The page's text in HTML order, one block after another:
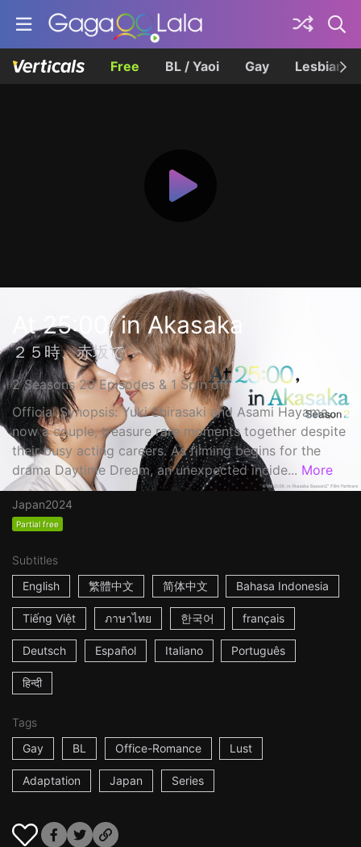
Free BL / Yaoi Gay Lesbian
At 25:00, in Akasaka
２５時、赤坂で
2 Seasons 20 Episodes & 1 Spin off
Official Synopsis: Yuki Shirasaki and Asami Hayama,
now a couple, treasure rare moments together despite
their busy acting careers. As filming begins for the
drama Daytime Dream, an unexpected incide... More
Japan2024
Partial free
Subtitles
English
繁體中文 简体中文 Bahasa Indonesia
Tiếng Việt ภาษาไทย 한국어 français
Deutsch Español Italiano Português
हिन्दी
Tags
Gay
BL Office-Romance Lust
Adaptation Japan Series